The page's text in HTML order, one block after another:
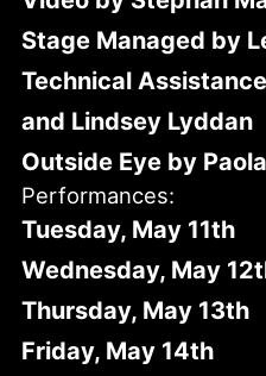
Stage Managed by
Technical
and Lindsey Lyddan
Outside Eye by
Performances:
Tuesday, May 11th
Wednesday, May
Thursday, May 13th
Friday, May 14th